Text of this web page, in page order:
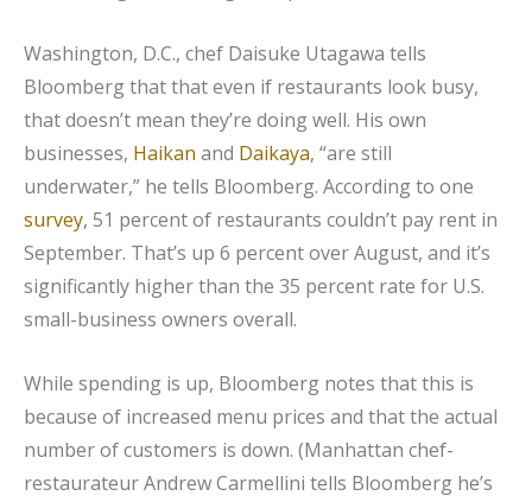
Washington, D.C., chef Daisuke Utagawa tells
Bloomberg that that even if restaurants look busy,
that doesn’t mean they’re doing well. His own
businesses, Haikan and Daikaya, “are still
underwater,” he tells Bloomberg. According to one
survey, 51 percent of restaurants couldn’t pay rent in
September. That’s up 6 percent over August, and it’s
significantly higher than the 35 percent rate for U.S.
small-business owners overall.
While spending is up, Bloomberg notes that this is
because of increased menu prices and that the actual
number of customers is down. (Manhattan chef-
restaurateur Andrew Carmellini tells Bloomberg he’s